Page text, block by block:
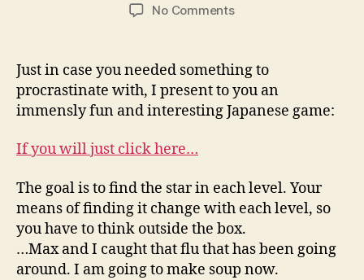
No Commentson
Matter
Who
You
Just in case you needed something to
procrastinate with, I present to you an
immensly fun and interesting Japanese game:
If you will just click here…
The goal is to find the star in each level. Your
means of finding it change with each level, so
you have to think outside the box.
…Max and I caught that flu that has been going
around. I am going to make soup now.